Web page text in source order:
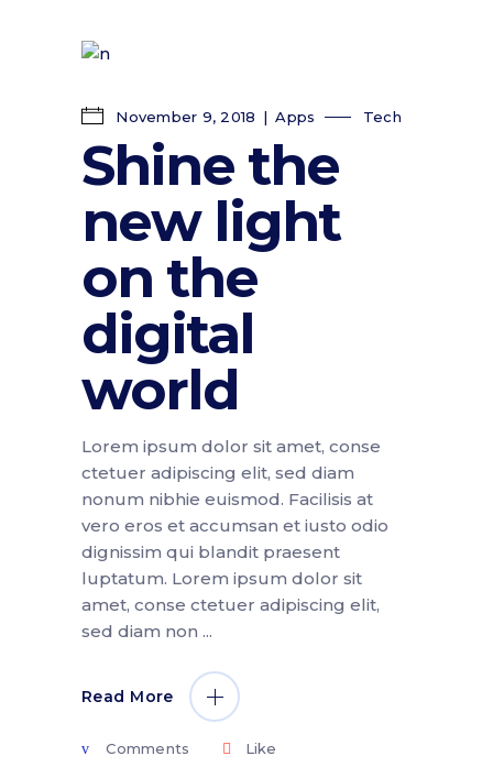
November 9, 2018 Apps Tech
Shine the
new light
on the
digital
world
Lorem ipsum dolor sit amet, conse
ctetuer adipiscing elit, sed diam
nonum nibhie euismod. Facilisis at
vero eros et accumsan et iusto odio
dignissim qui blandit praesent
luptatum. Lorem ipsum dolor sit
amet, conse ctetuer adipiscing elit,
sed diam non
Read More
Comments Like